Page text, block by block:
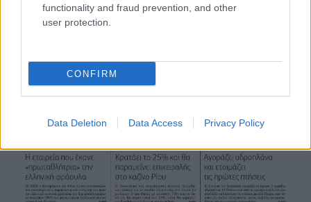
functionality and fraud prevention, and other
user protection.
CONFIRM
Data Deletion Data Access Privacy Policy